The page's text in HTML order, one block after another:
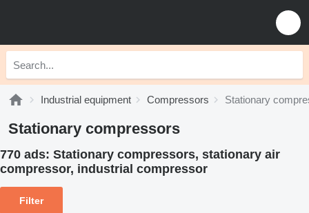
Industrial equipment Compressors Stationary
Stationary compressors
770 ads: Stationary compressors, stationary air
сompressor, industrial compressor
Filter